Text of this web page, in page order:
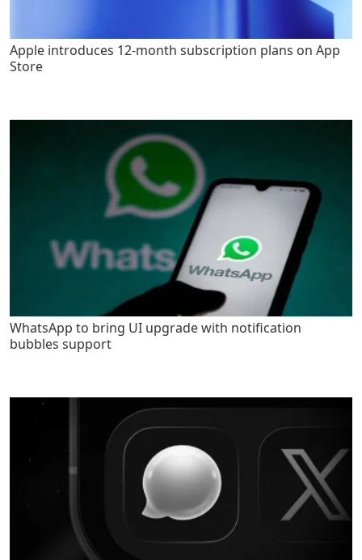
Apple introduces 12-month subscription plans on App
Store
WhatsApp to bring UI upgrade with notification
bubbles support